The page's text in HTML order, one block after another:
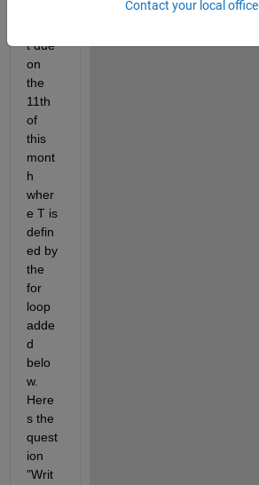
t due
on
the
11th
of
this
mont
h
wher
e T is
defin
ed by
the
for
loop
adde
d
belo
w.
Here
s the
quest
ion
"Writ
Contact your local office